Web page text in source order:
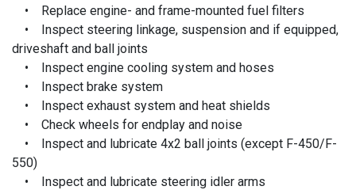
• Replace engine- and frame-mounted fuel filters
• Inspect steering linkage, suspension and if equipped,
driveshaft and ball joints
• Inspect engine cooling system and hoses
• Inspect brake system
• Inspect exhaust system and heat shields
• Check wheels for endplay and noise
• Inspect and lubricate 4x2 ball joints (except F-450/F-
550)
• Inspect and lubricate steering idler arms